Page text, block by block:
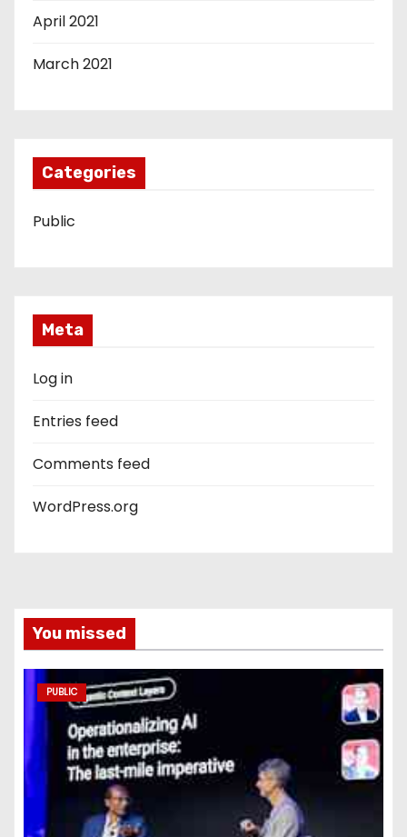
April 2021
March 2021
Categories
Public
Meta
Log in
Entries feed
Comments feed
WordPress.org
You missed
PUBLIC